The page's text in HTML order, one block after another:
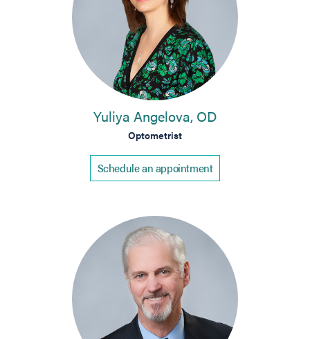
Yuliya Angelova, OD
Optometrist
Schedule an appointment